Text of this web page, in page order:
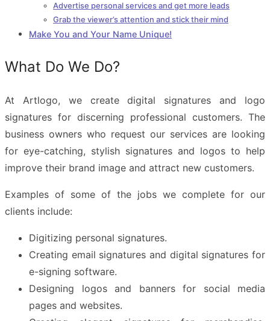
Advertise personal services and get more leads
Grab the viewer’s attention and stick their mind
Make You and Your Name Unique!
What Do We Do?
At Artlogo, we createdigital signatures and logo
signatures for discerning professional customers. The
business owners who request our services are looking
for eye-catching, stylish signatures and logos to help
improve their brand image and attract new customers.
Examples of some of the jobs we complete for our
clients include:
Digitizing personal signatures.
Creating email signatures and digital signatures for
e-signing software.
Designing logos and banners for social media
pages and websites.